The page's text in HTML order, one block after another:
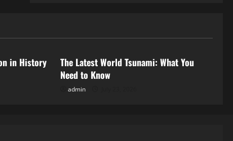
in History
The Latest World Tsunami: What You
Need to Know
admin